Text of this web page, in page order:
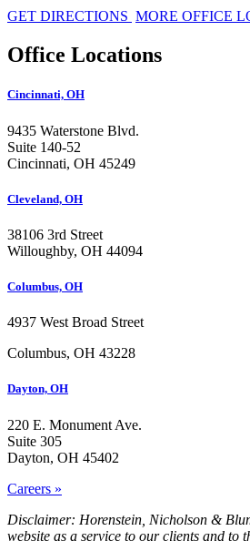
GET DIRECTIONS MORE OFFICE
Office Locations
Cincinnati, OH
9435 Waterstone Blvd.
Suite 140-52
Cincinnati, OH 45249
Cleveland, OH
38106 3rd Street
Willoughby, OH 44094
Columbus, OH
4937 West Broad Street
Columbus, OH 43228
Dayton, OH
220 E. Monument Ave.
Suite 305
Dayton, OH 45402
Careers »
Disclaimer: Horenstein, Nicholson &
website as a service to our clients and to